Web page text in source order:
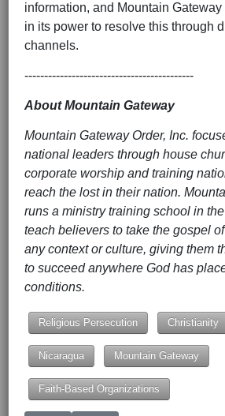
information, and Mountain
in its power to resolve this through
channels.
-------------------------------------------
About Mountain Gateway
Mountain Gateway Order, Inc.
national leaders through house
corporate worship and training
reach the lost in their nation.
runs a ministry training school in
teach believers to take the gospel
any context or culture, giving them
to succeed anywhere God has
conditions.
Religious Persecution Christianity
Nicaragua Mountain Gateway
Faith-Based Organizations